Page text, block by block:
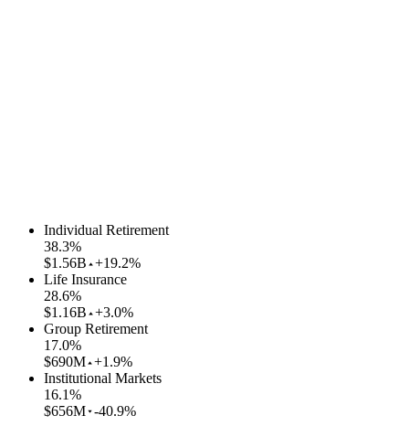
Individual Retirement
38.3%
$1.56B +19.2%
Life Insurance
28.6%
$1.16B +3.0%
Group Retirement
17.0%
$690M +1.9%
Institutional Markets
16.1%
$656M -40.9%